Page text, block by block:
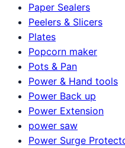
Paper Sealers
Peelers & Slicers
Plates
Popcorn maker
Pots & Pan
Power & Hand tools
Power Back up
Power Extension
power saw
Power Surge